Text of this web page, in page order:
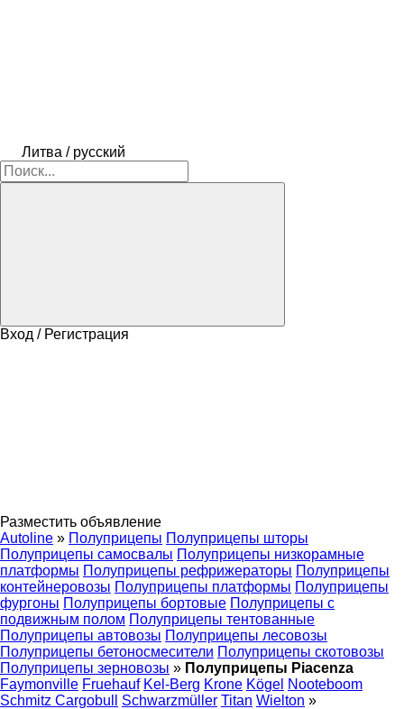
Литва / русский
Вход / Регистрация
Разместить объявление
Autoline » Полуприцепы Полуприцепы шторы
Полуприцепы самосвалы Полуприцепы низкорамные
платформы Полуприцепы рефрижераторы Полуприцепы
контейнеровозы Полуприцепы платформы Полуприцепы
фургоны Полуприцепы бортовые Полуприцепы с
подвижным полом Полуприцепы тентованные
Полуприцепы автовозы Полуприцепы лесовозы
Полуприцепы бетоносмесители Полуприцепы скотовозы
Полуприцепы зерновозы » Полуприцепы Piacenza
Faymonville Fruehauf Kel-Berg Krone Kögel Nooteboom
Schmitz Cargobull
Schwarzmüller Titan Wielton »